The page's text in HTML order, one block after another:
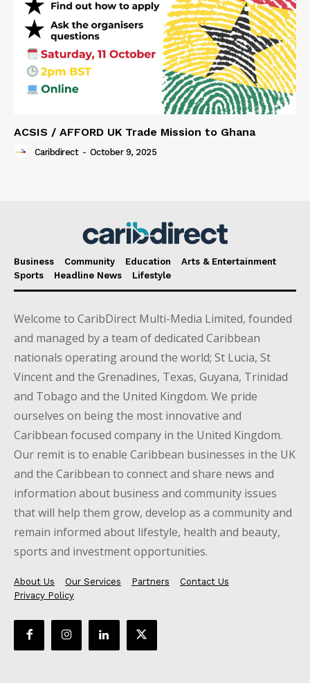
ACSIS / AFFORD UK Trade Mission to Ghana
Caribdirect - October 9, 2025
Business Community Education
Arts & Entertainment
Sports
Headline News Lifestyle
Welcome to CaribDirect Multi-Media Limited, founded
and managed by a team of dedicated Caribbean
nationals operating around the world; St Lucia, St
Vincent and the Grenadines, Texas, Guyana, Trinidad
and Tobago and the United Kingdom. We pride
ourselves on being the most innovative and
Caribbean focused company in the United Kingdom.
Our remit is to enable Caribbean businesses in the UK
and the Caribbean to connect and share news and
information about business and community issues
that will help them grow, develop as a community and
remain informed about lifestyle, health and beauty,
sports and investment opportunities.
About Us Our Services Partners
Contact Us
Privacy Policy